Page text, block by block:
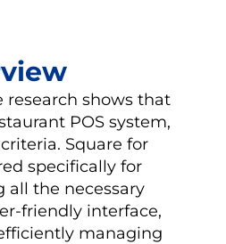
research shows that
POS system,
Square for
specifically for
all the necessary
friendly interface,
managing